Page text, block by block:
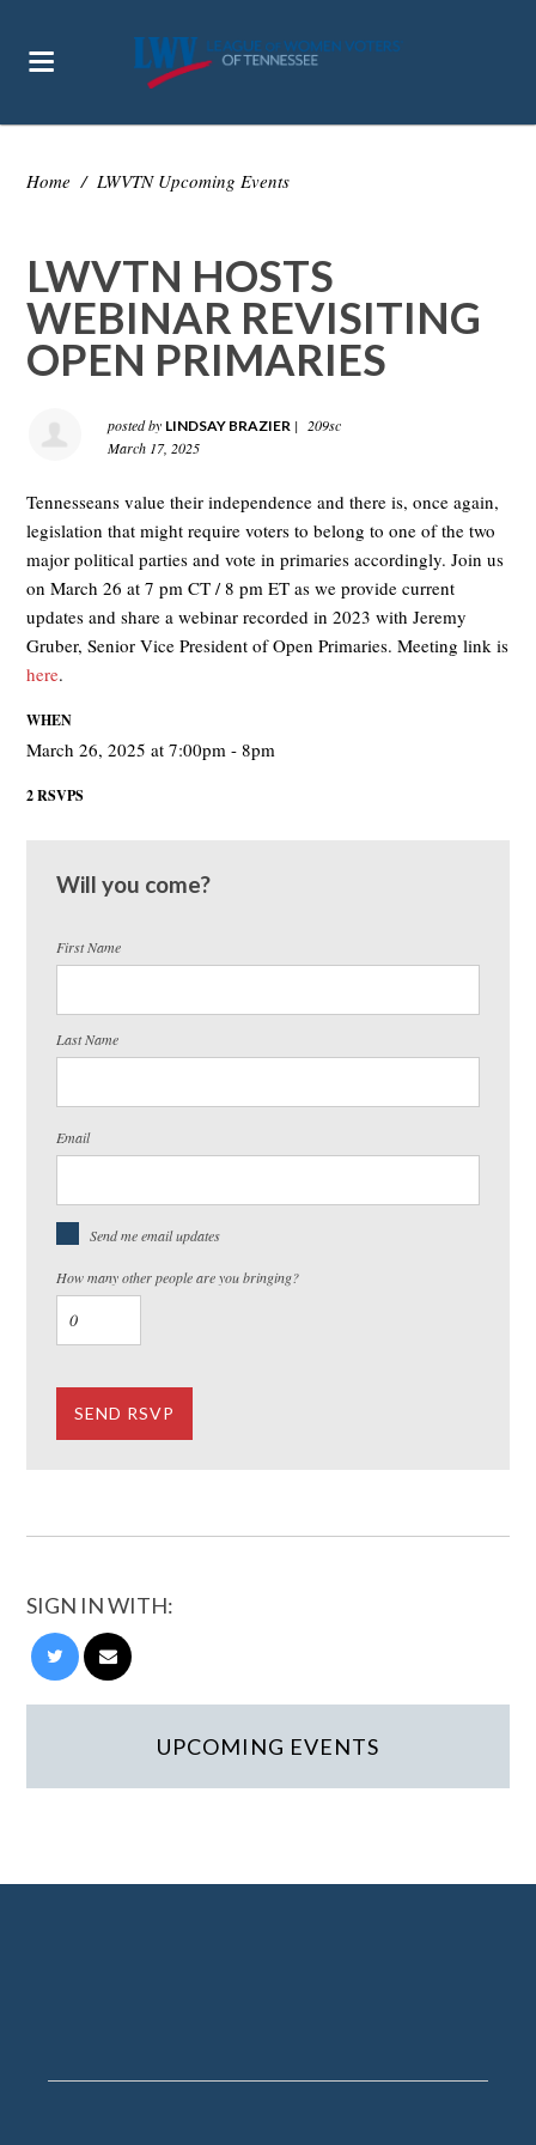
Home / LWVTN Upcoming Events
LWVTN HOSTS
WEBINAR REVISITING
OPEN PRIMARIES
posted by LINDSAY BRAZIER |
209sc
March 17, 2025
Tennesseans value their independence and there is, once again,
legislation that might require voters to belong to one of the two
major political parties and vote in primaries accordingly. Join us
on March 26 at 7 pm CT / 8 pm ET as we provide current
updates and share a webinar recorded in 2023 with Jeremy
Gruber, Senior Vice President of Open Primaries. Meeting link is
here.
WHEN
March 26, 2025 at 7:00pm - 8pm
2 RSVPS
Will you come?
First Name
Last Name
Email
Send me email updates
How many other people are you bringing?
SIGN IN WITH:
UPCOMING EVENTS